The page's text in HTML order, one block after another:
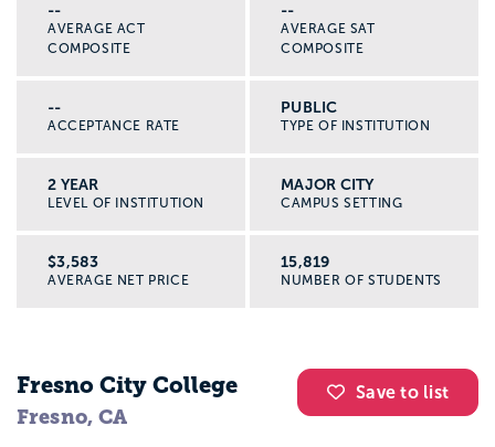
--
AVERAGE ACT
COMPOSITE
--
AVERAGE SAT
COMPOSITE
--
ACCEPTANCE RATE
PUBLIC
TYPE OF INSTITUTION
2 YEAR
LEVEL OF INSTITUTION
MAJOR CITY
CAMPUS SETTING
$3,583
AVERAGE NET PRICE
15,819
NUMBER OF STUDENTS
Save to list
Fresno City College
Fresno, CA